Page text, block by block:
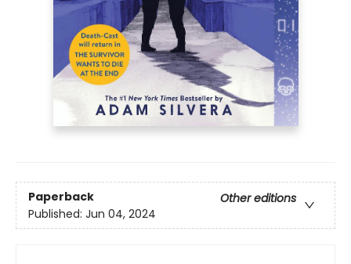
Paperback
Other editions
Published: Jun 04, 2024